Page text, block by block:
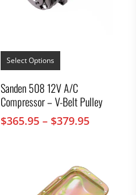
Select Options
This
has
multiple
variants.
The
may
the
product
page
Sanden 508 12V A/C
Compressor – V-Belt Pulley
$365.95 – $379.95Price
$379.95